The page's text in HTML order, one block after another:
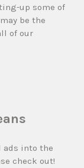
up some of
be the
of our
ads into the
check out!